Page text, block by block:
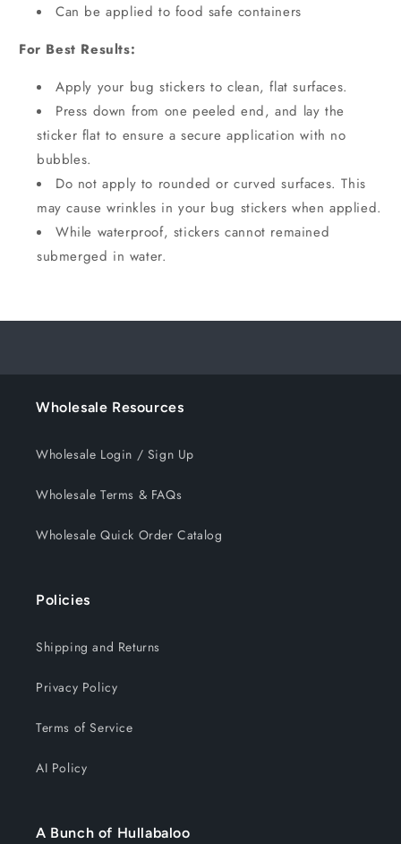
Can be applied to food safe containers
For Best Results:
Apply your bug stickers to clean, flat surfaces.
Press down from one peeled end, and lay the
sticker flat to ensure a secure application with no
bubbles.
Do not apply to rounded or curved surfaces. This
may cause wrinkles in your bug stickers when applied.
While waterproof, stickers cannot remained
submerged in water.
Wholesale Resources
Wholesale Login / Sign Up
Wholesale Terms & FAQs
Wholesale Quick Order Catalog
Policies
Shipping and Returns
Privacy Policy
Terms of Service
AI Policy
A Bunch of Hullabaloo